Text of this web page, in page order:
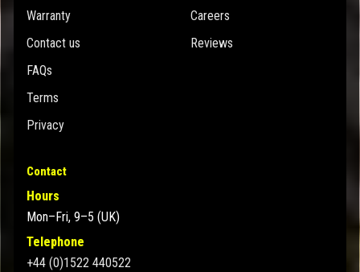
Warranty
Contact us
FAQs
Terms
Privacy
Careers
Reviews
Contact
Hours
Mon–Fri, 9–5 (UK)
Telephone
+44 (0)1522 440522